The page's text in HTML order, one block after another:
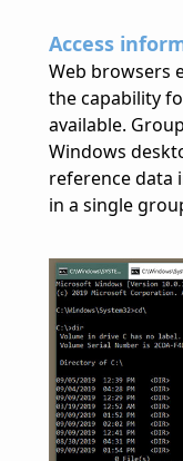
Access
Web browsers
the capability
available.
Windows
reference data
in a single